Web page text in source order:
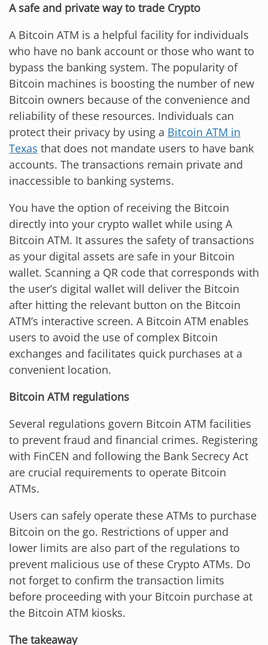
A safe and private way to trade Crypto
A Bitcoin ATM is a helpful facility for individuals
who have no bank account or those who want to
bypass the banking system. The popularity of
Bitcoin machines is boosting the number of new
Bitcoin owners because of the convenience and
reliability of these resources. Individuals can
protect their privacy by using a Bitcoin ATM in
Texas that does not mandate users to have bank
accounts. The transactions remain private and
inaccessible to banking systems.
You have the option of receiving the Bitcoin
directly into your crypto wallet while using A
Bitcoin ATM. It assures the safety of transactions
as your digital assets are safe in your Bitcoin
wallet. Scanning a QR code that corresponds with
the user’s digital wallet will deliver the Bitcoin
after hitting the relevant button on the Bitcoin
ATM’s interactive screen. A Bitcoin ATM enables
users to avoid the use of complex Bitcoin
exchanges and facilitates quick purchases at a
convenient location.
Bitcoin ATM regulations
Several regulations govern Bitcoin ATM facilities
to prevent fraud and financial crimes. Registering
with FinCEN and following the Bank Secrecy Act
are crucial requirements to operate Bitcoin
ATMs.
Users can safely operate these ATMs to purchase
Bitcoin on the go. Restrictions of upper and
lower limits are also part of the regulations to
prevent malicious use of these Crypto ATMs. Do
not forget to confirm the transaction limits
before proceeding with your Bitcoin purchase at
the Bitcoin ATM kiosks.
The takeaway